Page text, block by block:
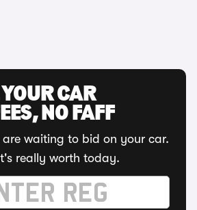
YOUR CAR
NO FAFF
are waiting to bid on your car.
really worth today.